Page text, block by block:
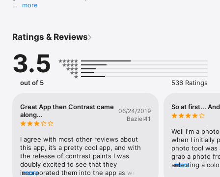
• Navigate easily with improved search, sorting, and
• Use the Projects feature to organise all your favourite
painting guides in custom lists
• Get breakdowns of key painting techniques, from shading to
using Contrast paints
miniatures, with new guides added all the time
• Discover techniques and tips for basing your miniatures
• Use the Inventory and Wishlist to manage your paint
more
Ratings & Reviews
3.5
out of 5 536 Ratings
Great App then Contrast came
along...
06/24/2019
Baziel41
I agree with most other reviews about
this app, it’s a pretty cool app, and with
the release of contrast paints I was
doubly excited to see that they
incorporated them into the app as well
more
So at first...
Well I'm a
when I initially
photo tool was
grab a photo
selecting a
more